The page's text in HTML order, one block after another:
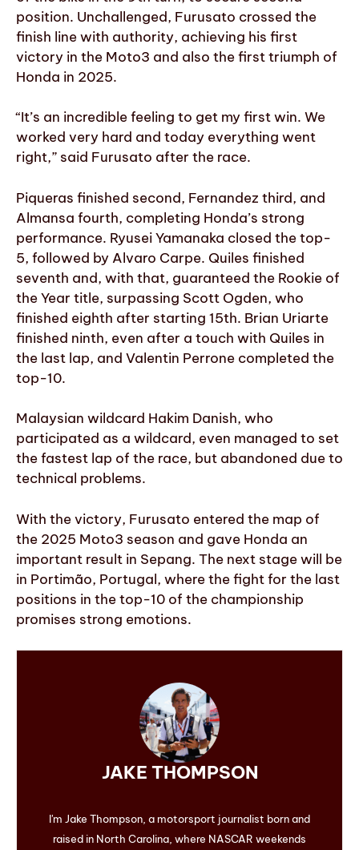
position. Unchallenged, Furusato crossed the
finish line with authority, achieving his first
victory in the Moto3 and also the first triumph of
Honda in 2025.
“It’s an incredible feeling to get my first win. We
worked very hard and today everything went
right,” said Furusato after the race.
Piqueras finished second, Fernandez third, and
Almansa fourth, completing Honda’s strong
performance. Ryusei Yamanaka closed the top-
5, followed by Alvaro Carpe. Quiles finished
seventh and, with that, guaranteed the Rookie of
the Year title, surpassing Scott Ogden, who
finished eighth after starting 15th. Brian Uriarte
finished ninth, even after a touch with Quiles in
the last lap, and Valentin Perrone completed the
top-10.
Malaysian wildcard Hakim Danish, who
participated as a wildcard, even managed to set
the fastest lap of the race, but abandoned due to
technical problems.
With the victory, Furusato entered the map of
the 2025 Moto3 season and gave Honda an
important result in Sepang. The next stage will be
in Portimão, Portugal, where the fight for the last
positions in the top-10 of the championship
promises strong emotions.
JAKE THOMPSON
I'm Jake Thompson, a motorsport journalist born and
raised in North Carolina, where NASCAR weekends